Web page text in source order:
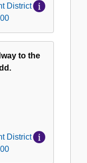
District
to the
District